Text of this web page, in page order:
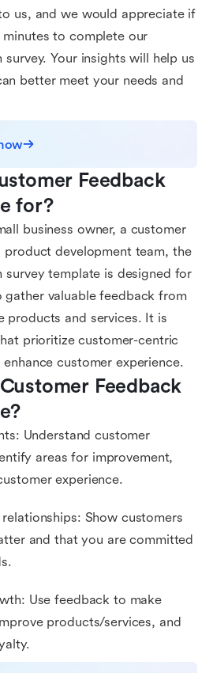
us, and we would appreciate if
to complete our
Your insights will help us
better meet your needs and
Feedback
for?
business owner, a customer
product development team, the
survey template is designed for
gather valuable feedback from
products and services. It is
prioritize customer-centric
customer experience.
Feedback
Understand customer
areas for improvement,
experience.
Show customers
and that you are committed
Use feedback to make
products/services, and